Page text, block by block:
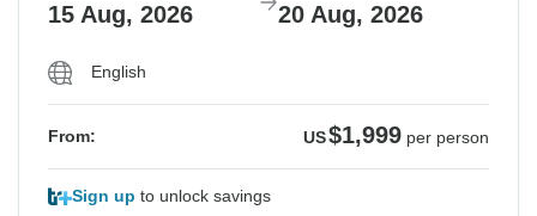
15 Aug, 2026 20 Aug, 2026
English
From: US$1,999 per person
Sign up to unlock savings